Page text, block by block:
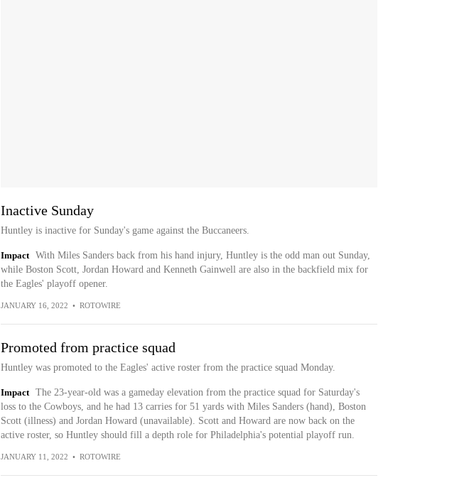
Inactive Sunday
Huntley is inactive for Sunday's game against the Buccaneers.
Impact
With Miles Sanders back from his hand injury, Huntley is the odd man out Sunday,
while Boston Scott, Jordan Howard and Kenneth Gainwell are also in the backfield mix for
the Eagles' playoff opener.
JANUARY 16, 2022 • ROTOWIRE
Promoted from practice squad
Huntley was promoted to the Eagles' active roster from the practice squad Monday.
Impact
The 23-year-old was a gameday elevation from the practice squad for Saturday's
loss to the Cowboys, and he had 13 carries for 51 yards with Miles Sanders (hand), Boston
Scott (illness) and Jordan Howard (unavailable). Scott and Howard are now back on the
active roster, so Huntley should fill a depth role for Philadelphia's potential playoff run.
JANUARY 11, 2022 • ROTOWIRE